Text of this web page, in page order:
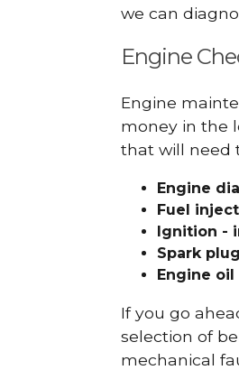
we can
Engine
Engine
money in the
that will need
Engine
Fuel
Ignition -
Spark
Engine
If you go
selection of
mechanical